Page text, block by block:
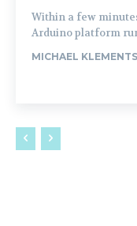
Within a few
Arduino platform
MICHAEL KLEMENTS